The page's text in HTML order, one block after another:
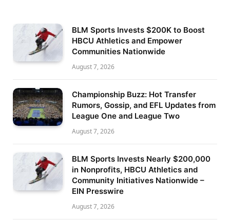
BLM Sports Invests $200K to Boost
HBCU Athletics and Empower
Communities Nationwide
August 7, 2026
Championship Buzz: Hot Transfer
Rumors, Gossip, and EFL Updates from
League One and League Two
August 7, 2026
BLM Sports Invests Nearly $200,000
in Nonprofits, HBCU Athletics and
Community Initiatives Nationwide –
EIN Presswire
August 7, 2026